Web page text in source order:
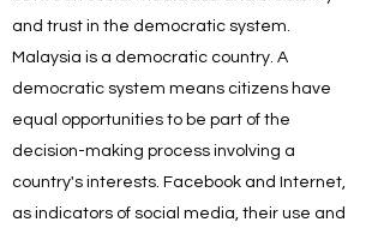
and trust in the democratic system.
Malaysia is a democratic country. A
democratic system means citizens have
equal opportunities to be part of the
decision-making process involving a
country's interests. Facebook and Internet,
as indicators of social media, their use and